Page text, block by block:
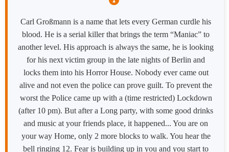
Carl Großmann is a name that lets every German curdle his
blood. He is a serial killer that brings the term “Maniac” to
another level. His approach is always the same, he is looking
for his next victim group in the late nights of Berlin and
locks them into his Horror House. Nobody ever came out
alive and not even the police can prove guilt. To prevent the
worst the Police came up with a (time restricted) Lockdown
(after 10 pm). But after a Long party, with some good drinks
and music at your friends place, it happened... You are on
your way Home, only 2 more blocks to walk. You hear the
bell ringing 12. Fear is building up in you and you start to